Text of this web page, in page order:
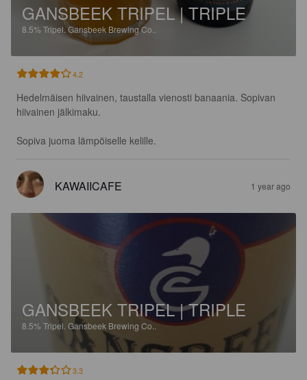
GANSBEEK TRIPEL | TRIPLE
8.5% Tripel. Gansbeek Brewing Co..
4.2
Hedelmäisen hiivainen, taustalla vienosti banaania. Sopivan
hiivainen jälkimaku.
Sopiva juoma lämpöiselle kelille.
KAWAIICAFE 1 year ago
GANSBEEK TRIPEL | TRIPLE
8.5% Tripel. Gansbeek Brewing Co..
3.3